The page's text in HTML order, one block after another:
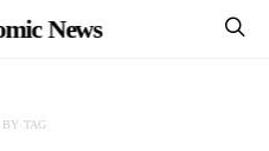
News
BY TAG